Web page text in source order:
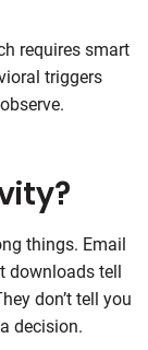
requires smart
triggers
things. Email
downloads tell
don’t tell you
decision.